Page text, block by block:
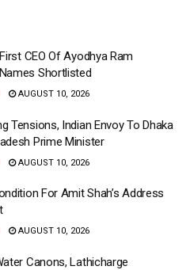
CEO Of Ayodhya Ram
Shortlisted
AUGUST 10, 2026
Tensions, Indian Envoy To Dhaka
Prime Minister
AUGUST 10, 2026
For Amit Shah’s Address
AUGUST 10, 2026
Canons, Lathicharge